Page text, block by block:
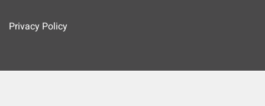
Privacy Policy